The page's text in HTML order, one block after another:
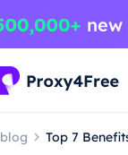
blog Top 7